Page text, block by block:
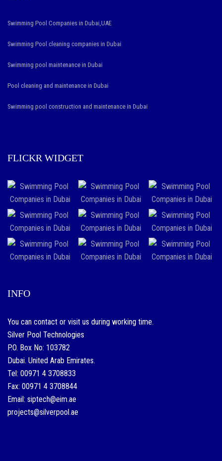
Swimming Pool Companies in Dubai,UAE
Swimming Pool cleaning companies in Dubai
Swimming pool maintenance in Dubai
Pool cleaning and maintenance in Dubai
Swimming pool construction and maintenance in Dubai
FLICKR WIDGET
INFO
You can contact or visit us during working time.
Silver Pool Technologies
P.O. Box No: 103782
Dubai. United Arab Emirates.
Tel: 00971 4 3708833
Fax: 00971 4 3708844
Email: siptech@eim.ae
projects@silverpool.ae